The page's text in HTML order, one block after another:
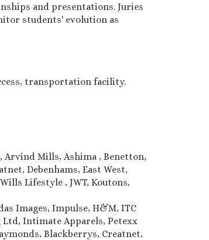
and presentations. Juries
students' evolution as
transportation facility.
Arvind Mills, Ashima , Benetton,
Debenhams, East West,
Lifestyle , JWT, Koutons,
Images, Impulse, H&M, ITC
Ltd, Intimate Apparels, Petexx
Blackberrys, Creatnet,